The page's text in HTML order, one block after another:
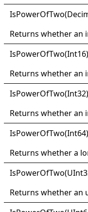
IsPowerOfTwo(
Returns whether an
IsPowerOfTwo(Int16)
Returns whether an
IsPowerOfTwo(Int32)
Returns whether an
IsPowerOfTwo(Int64)
Returns whether a
IsPowerOfTwo(
Returns whether an